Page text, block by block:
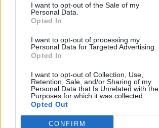
I want to opt-out of the Sale of my
Personal Data.
Opted In
I want to opt-out of processing my
Personal Data for Targeted Advertising.
Opted In
I want to opt-out of Collection, Use,
Retention, Sale, and/or Sharing of my
Personal Data that Is Unrelated with the
Purposes for which it was collected.
Opted Out
CONFIRM
Giornata Entrato
TOR 2-4 ATA
ATA 5-2 CAG
NAP 4-1 ATA
1-3 SAM